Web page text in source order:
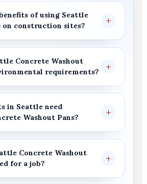
of using Seattle
on construction sites?
Concrete Washout
requirements?
in Seattle need
Washout Pans?
Concrete Washout
for a job?